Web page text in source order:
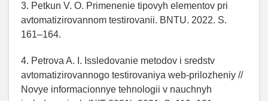
3. Petkun V. O. Primenenie tipovyh elementov pri
avtomatizirovannom testirovanii. BNTU. 2022. S.
161–164.
4. Petrova A. I. Issledovanie metodov i sredstv
avtomatizirovannogo testirovaniya web-prilozheniy //
Novye informacionnye tehnologii v nauchnyh